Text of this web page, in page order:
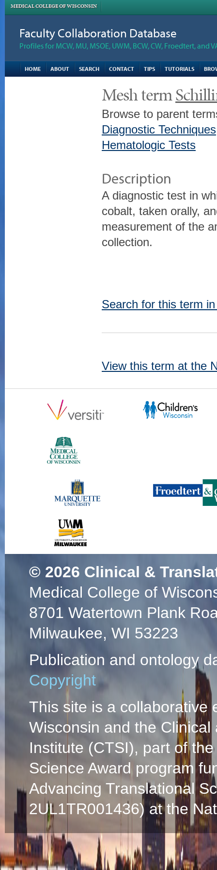
MEDICAL COLLEGE OF WISCONSIN
Faculty Collaboration Database
Profiles for MCW, MU, MSOE, UWM, BCW, CW, Froedtert, and
HOME ABOUT SEARCH CONTACT TIPS TUTORIALS
Mesh term
Browse to parent
Diagnostic
Hematologic Tests
Description
A diagnostic test in
cobalt, taken orally,
measurement of the
collection.
Search for this term
View this term at the
© 2026 Clinical &
Medical College of
8701 Watertown Plank
Milwaukee, WI 53223
Publication and ontology
Copyright
This site is a collaborative
Wisconsin and the
Institute (CTSI), part of
Science Award program
Advancing Translational
2UL1TR001436) at the